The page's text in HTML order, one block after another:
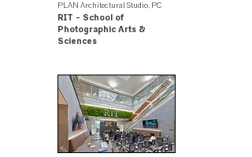
PLAN Architectural Studio, PC
RIT - School of
Photographic Arts &
Sciences